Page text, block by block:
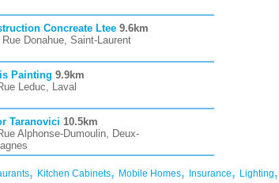
Concreate Ltee 9.6km
Rue Donahue, Saint-Laurent
Painting 9.9km
Leduc, Laval
Taranovici 10.5km
Alphonse-Dumoulin, Deux-
, Kitchen Cabinets, Mobile Homes, Insurance, Lighting,